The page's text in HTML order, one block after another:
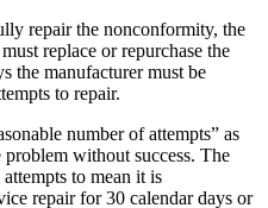
repair the nonconformity, the
replace or repurchase the
the manufacturer must be
to repair.
number of attempts” as
without success. The
to mean it is
repair for 30 calendar days or